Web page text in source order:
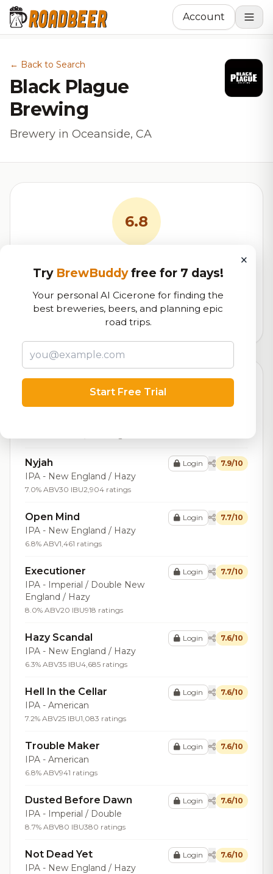
Account
← Back to Search
Black Plague
Brewing
Brewery in Oceanside, CA
6.8
RoadBeer Score
logistics
47,795total ratings
Top Beers (20)
Medusa Login 8.0/10
Nyjah
IPA - New England / Hazy
7.0% ABV30 IBU2,904 ratings
Login 7.9/10
Open Mind
IPA - New England / Hazy
6.8% ABV1,461 ratings
Login 7.7/10
Executioner
IPA - Imperial / Double New
England / Hazy
8.0% ABV20 IBU918 ratings
Login 7.7/10
Hazy Scandal
IPA - New England / Hazy
6.3% ABV35 IBU4,685 ratings
Login 7.6/10
Hell In the Cellar
IPA - American
7.2% ABV25 IBU1,083 ratings
Login 7.6/10
Trouble Maker
IPA - American
6.8% ABV941 ratings
Login 7.6/10
Dusted Before Dawn
IPA - Imperial / Double
8.7% ABV80 IBU380 ratings
Login 7.6/10
Not Dead Yet
IPA - New England / Hazy
Login 7.6/10
×
Try BrewBuddyfree for 7 days!
Your personal AI Cicerone for finding the
best breweries, beers, and planning epic
road trips.
Start Free Trial